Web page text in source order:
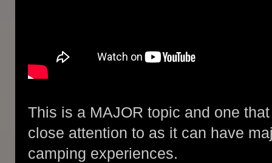
This is a MAJOR topic and one
close attention to as it can have
camping experiences.